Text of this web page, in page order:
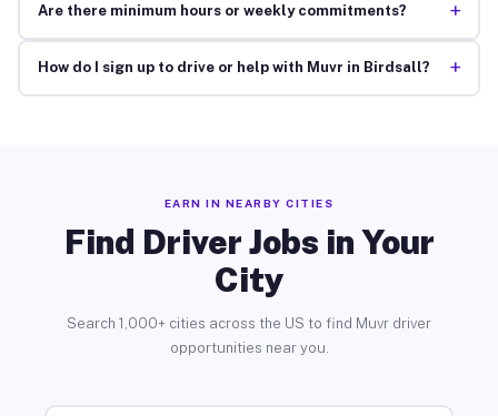
Are there minimum hours or weekly commitments? +
How do I sign up to drive or help with Muvr in Birdsall? +
EARN IN NEARBY CITIES
Find Driver Jobs in Your
City
Search 1,000+ cities across the US to find Muvr driver
opportunities near you.